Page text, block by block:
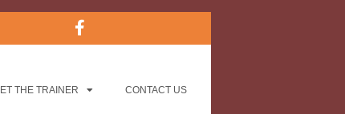
THE TRAINER CONTACT US